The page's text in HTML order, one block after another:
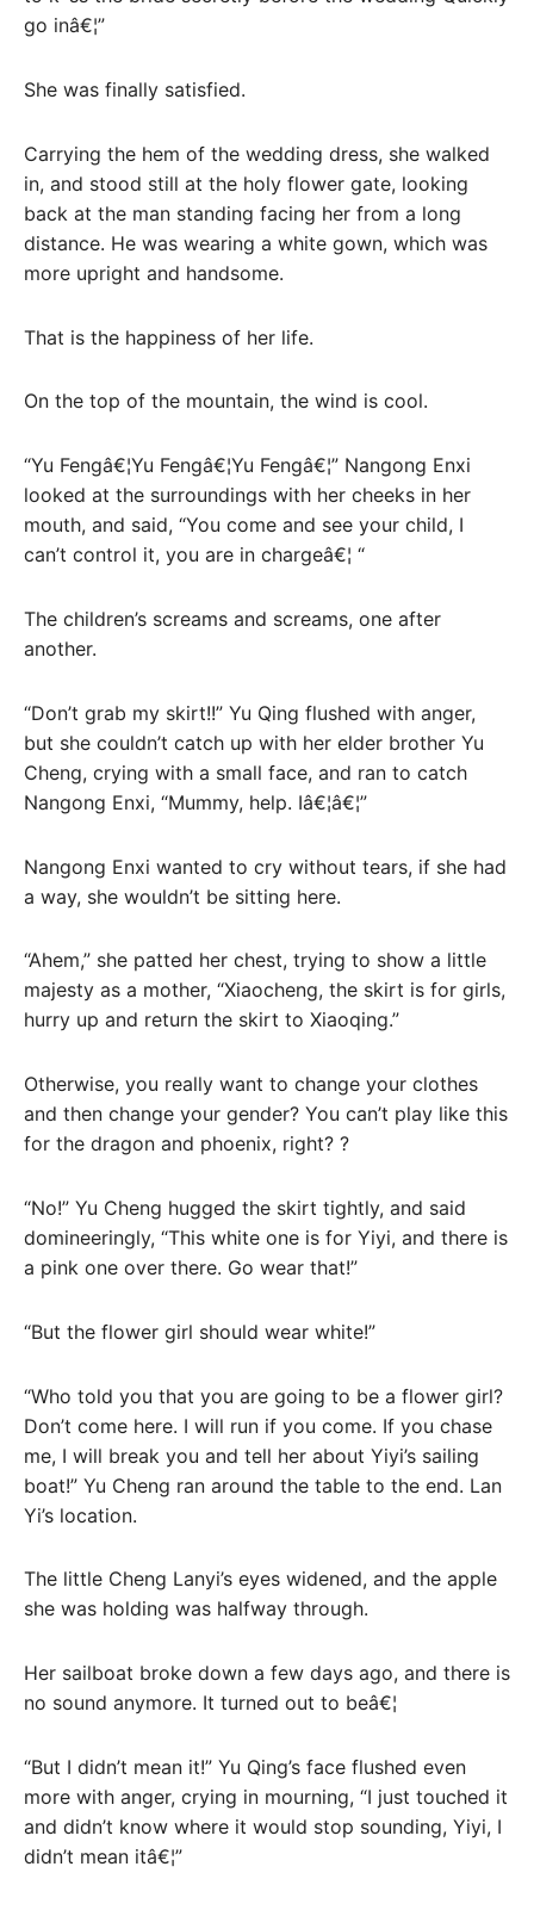
go inâ€¦”
She was finally satisfied.
Carrying the hem of the wedding dress, she walked
in, and stood still at the holy flower gate, looking
back at the man standing facing her from a long
distance. He was wearing a white gown, which was
more upright and handsome.
That is the happiness of her life.
On the top of the mountain, the wind is cool.
“Yu Fengâ€¦Yu Fengâ€¦Yu Fengâ€¦” Nangong Enxi
looked at the surroundings with her cheeks in her
mouth, and said, “You come and see your child, I
can’t control it, you are in chargeâ€¦ “
The children’s screams and screams, one after
another.
“Don’t grab my skirt!!” Yu Qing flushed with anger,
but she couldn’t catch up with her elder brother Yu
Cheng, crying with a small face, and ran to catch
Nangong Enxi, “Mummy, help. Iâ€¦â€¦”
Nangong Enxi wanted to cry without tears, if she had
a way, she wouldn’t be sitting here.
“Ahem,” she patted her chest, trying to show a little
majesty as a mother, “Xiaocheng, the skirt is for girls,
hurry up and return the skirt to Xiaoqing.”
Otherwise, you really want to change your clothes
and then change your gender? You can’t play like this
for the dragon and phoenix, right? ?
“No!” Yu Cheng hugged the skirt tightly, and said
domineeringly, “This white one is for Yiyi, and there is
a pink one over there. Go wear that!”
“But the flower girl should wear white!”
“Who told you that you are going to be a flower girl?
Don’t come here. I will run if you come. If you chase
me, I will break you and tell her about Yiyi’s sailing
boat!” Yu Cheng ran around the table to the end. Lan
Yi’s location.
The little Cheng Lanyi’s eyes widened, and the apple
she was holding was halfway through.
Her sailboat broke down a few days ago, and there is
no sound anymore. It turned out to beâ€¦
“But I didn’t mean it!” Yu Qing’s face flushed even
more with anger, crying in mourning, “I just touched it
and didn’t know where it would stop sounding, Yiyi, I
didn’t mean itâ€¦”